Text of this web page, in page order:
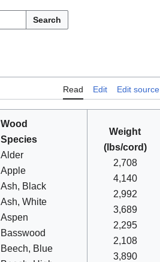
Search
Read Edit Edit source
Wood
Species
Alder
Apple
Ash, Black
Ash, White
Aspen
Basswood
Beech, Blue
Weight
(lbs/cord)
2,708
4,140
2,992
3,689
2,295
2,108
3,890